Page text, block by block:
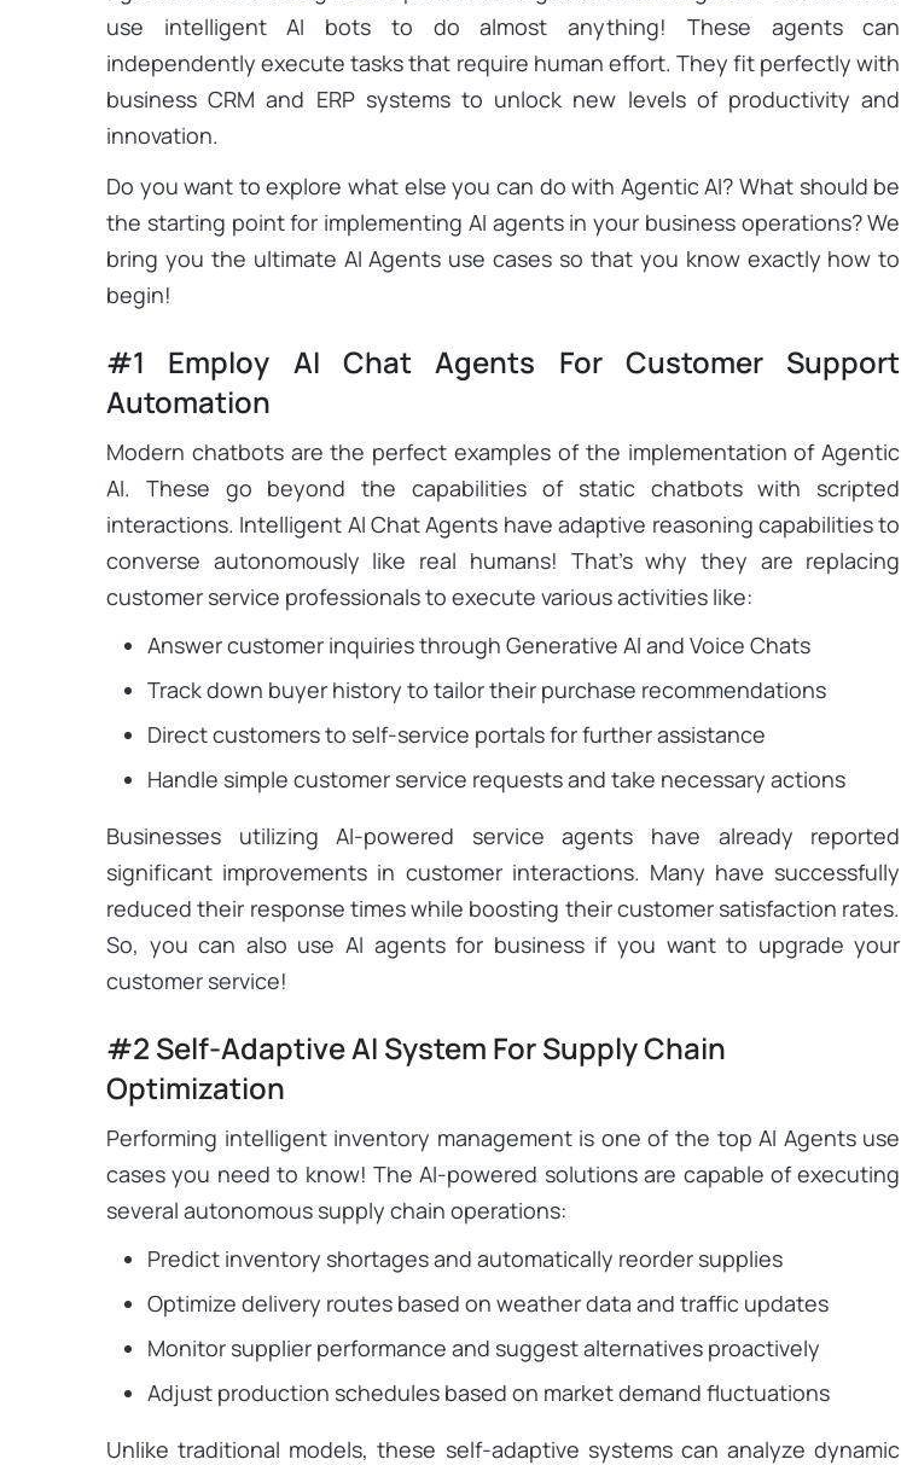
use intelligent AI bots to do almost anything! These agents can
independently execute tasks that require human effort. They fit perfectly with
business CRM and ERP systems to unlock new levels of productivity and
innovation.
Do you want to explore what else you can do with Agentic AI? What should be
the starting point for implementing AI agents in your business operations? We
bring you the ultimate AI Agents use cases so that you know exactly how to
begin!
#1 Employ AI Chat Agents For Customer Support
Automation
Modern chatbots are the perfect examples of the implementation of Agentic
AI. These go beyond the capabilities of static chatbots with scripted
interactions. Intelligent AI Chat Agents have adaptive reasoning capabilities to
converse autonomously like real humans! That’s why they are replacing
customer service professionals to execute various activities like:
Answer customer inquiries through Generative AI and Voice Chats
Track down buyer history to tailor their purchase recommendations
Direct customers to self-service portals for further assistance
Handle simple customer service requests and take necessary actions
Businesses utilizing AI-powered service agents have already reported
significant improvements in customer interactions. Many have successfully
reduced their response times while boosting their customer satisfaction rates.
So, you can also use AI agents for business if you want to upgrade your
customer service!
#2 Self-Adaptive AI System For Supply Chain
Optimization
Performing intelligent inventory management is one of the top AI Agents use
cases you need to know! The AI-powered solutions are capable of executing
several autonomous supply chain operations:
Predict inventory shortages and automatically reorder supplies
Optimize delivery routes based on weather data and traffic updates
Monitor supplier performance and suggest alternatives proactively
Adjust production schedules based on market demand fluctuations
Unlike traditional models, these self-adaptive systems can analyze dynamic